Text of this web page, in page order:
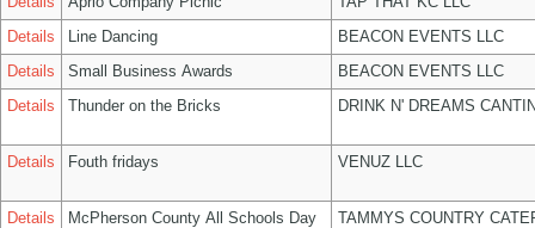
Details
Line Dancing
BEACON EVENTS LLC
Details
Small Business Awards
BEACON EVENTS LLC
Details
Thunder on the Bricks DRINK N' DREAMS
Details Fouth fridays VENUZ LLC
Details McPherson County All Schools Day
TAMMYS COUNTRY